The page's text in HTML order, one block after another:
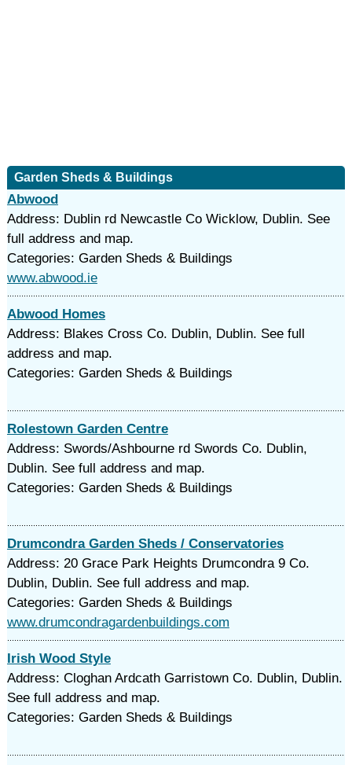
Garden Sheds & Buildings
Abwood
Address: Dublin rd Newcastle Co Wicklow, Dublin. See
full address and map.
Categories: Garden Sheds & Buildings
www.abwood.ie
Abwood Homes
Address: Blakes Cross Co. Dublin, Dublin. See full
address and map.
Categories: Garden Sheds & Buildings
Rolestown Garden Centre
Address: Swords/Ashbourne rd Swords Co. Dublin,
Dublin. See full address and map.
Categories: Garden Sheds & Buildings
Drumcondra Garden Sheds / Conservatories
Address: 20 Grace Park Heights Drumcondra 9 Co.
Dublin, Dublin. See full address and map.
Categories: Garden Sheds & Buildings
www.drumcondragardenbuildings.com
Irish Wood Style
Address: Cloghan Ardcath Garristown Co. Dublin, Dublin.
See full address and map.
Categories: Garden Sheds & Buildings